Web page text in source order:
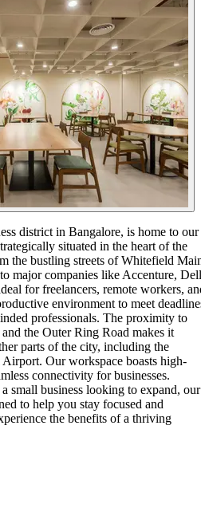
district in Bangalore, is home to our
situated in the heart of the
the bustling streets of Whitefield
major companies like Accenture,
for freelancers, remote workers,
environment to meet
professionals. The proximity to
the Outer Ring Road makes it
parts of the city, including the
Our workspace boasts high-
connectivity for businesses.
small business looking to expand, our
to help you stay focused and
the benefits of a thriving